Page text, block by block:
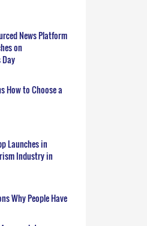
News Platform
on
How to Choose a
Launches in
Industry in
Why People Have